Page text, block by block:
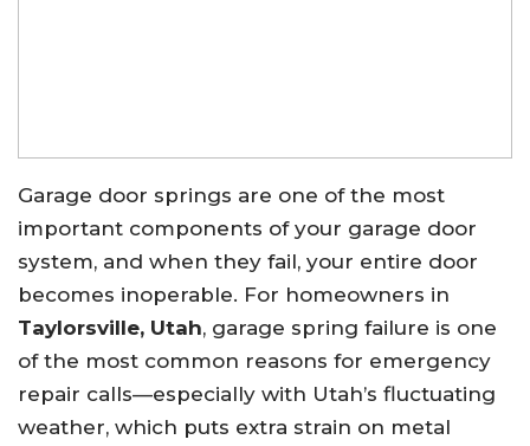
Garage door springs are one of the most
important components of your garage door
system, and when they fail, your entire door
becomes inoperable. For homeowners in
Taylorsville, Utah, garage spring failure is one
of the most common reasons for emergency
repair calls—especially with Utah’s fluctuating
weather, which puts extra strain on metal